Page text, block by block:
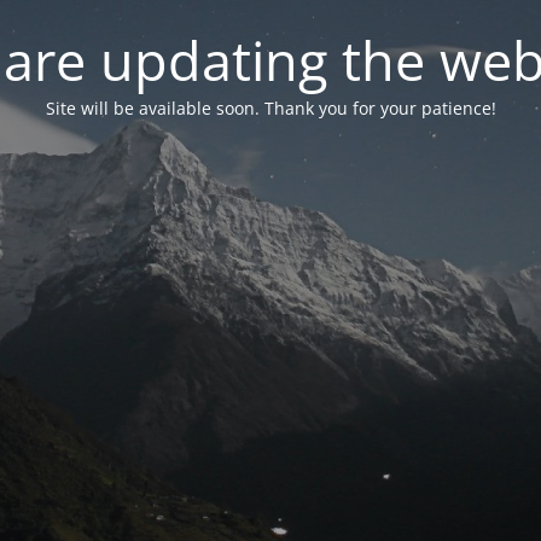
updating the
Site will be available soon. Thank you for your patience!